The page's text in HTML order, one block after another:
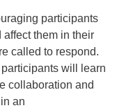
participants
them in their
called to respond.
will learn
collaboration and
an